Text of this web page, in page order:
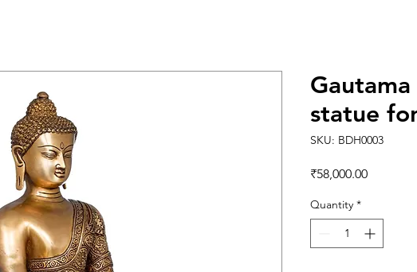
statue
SKU: BDH0003
₹58,000.00Price
Quantity *